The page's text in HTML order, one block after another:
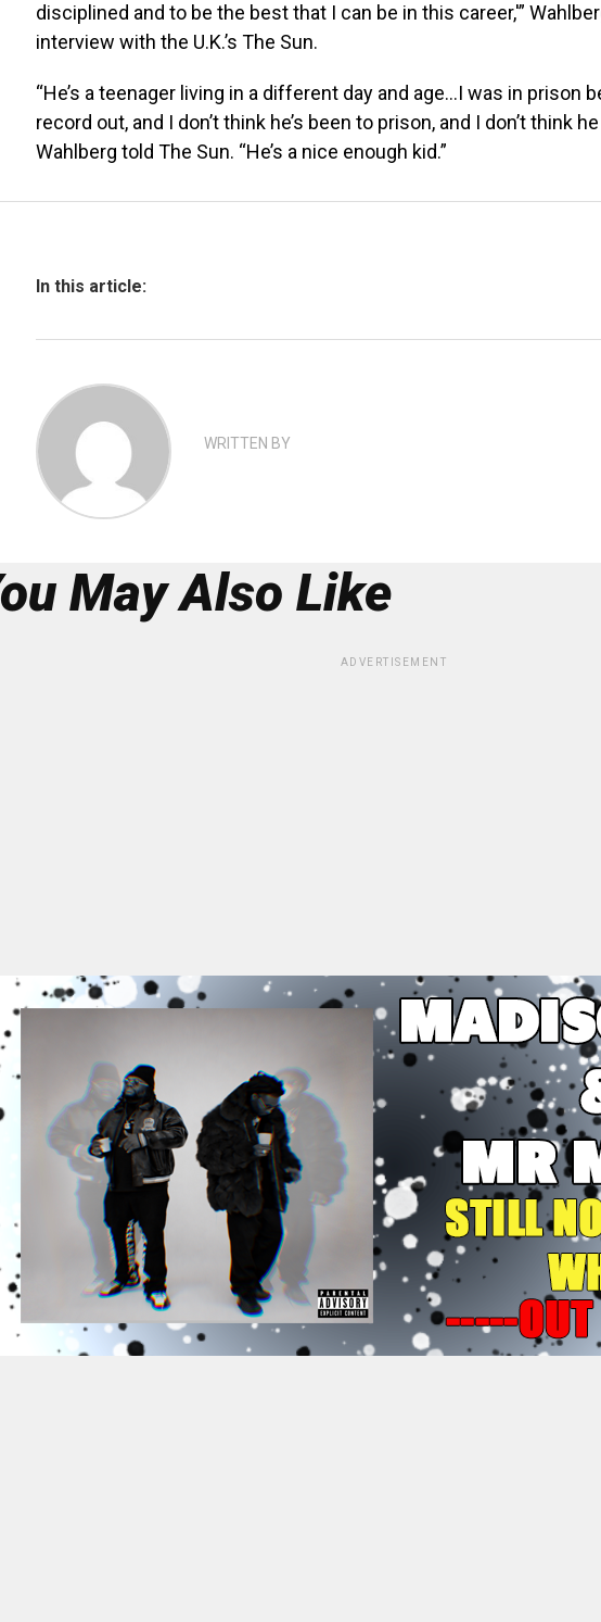
disciplined and to be the best that I can be in this career,'”
interview with the U.K.’s The Sun.
“He’s a teenager living in a different day and age…I was in prison
record out, and I don’t think he’s been to prison, and I don’t think
Wahlberg told The Sun. “He’s a nice enough kid.”
In this article:
WRITTEN BY
May Also Like
ADVERTISEMENT